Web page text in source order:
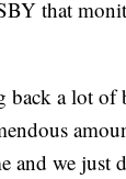
that
back a lot
and we just